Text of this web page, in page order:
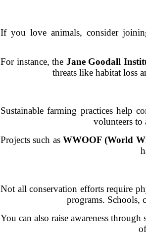
If you love animals, consider
For instance, the Jane Goodall
threats like habitat loss
Sustainable farming practices help
volunteers to
Projects such as WWOOF (World
Not all conservation efforts require
programs. Schools,
You can also raise awareness